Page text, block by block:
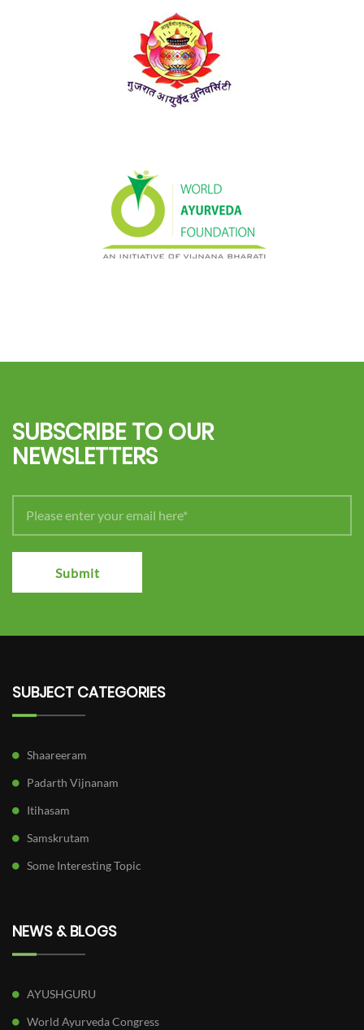
SUBSCRIBE TO OUR
NEWSLETTERS
Submit
SUBJECT CATEGORIES
Shaareeram
Padarth Vijnanam
Itihasam
Samskrutam
Some Interesting Topic
NEWS & BLOGS
AYUSHGURU
World Ayurveda Congress